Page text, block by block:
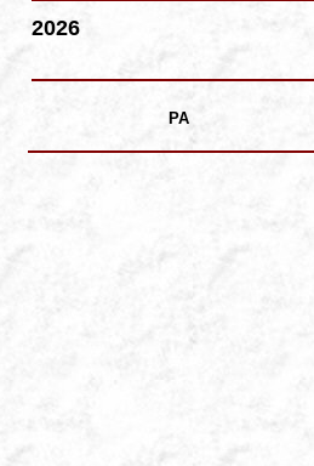
2026
PA